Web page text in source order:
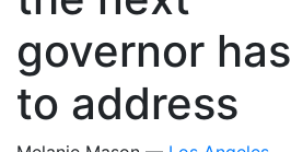
governor has
to address